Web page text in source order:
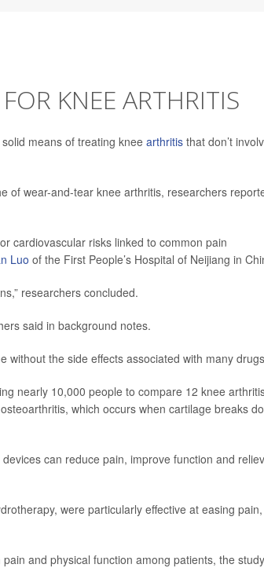
KNEE ARTHRITIS
means of treating kneearthritis that don’t
of wear-and-tear knee arthritis, researchers
cardiovascular risks linked to common pain
Luo of the First People’s Hospital of Neijiang in
researchers concluded.
said in background notes.
without the side effects associated with many
nearly 10,000 people to compare 12 knee
which occurs when cartilage breaks
can reduce pain, improve function and
were particularly effective at easing pain,
and physical function among patients, the study